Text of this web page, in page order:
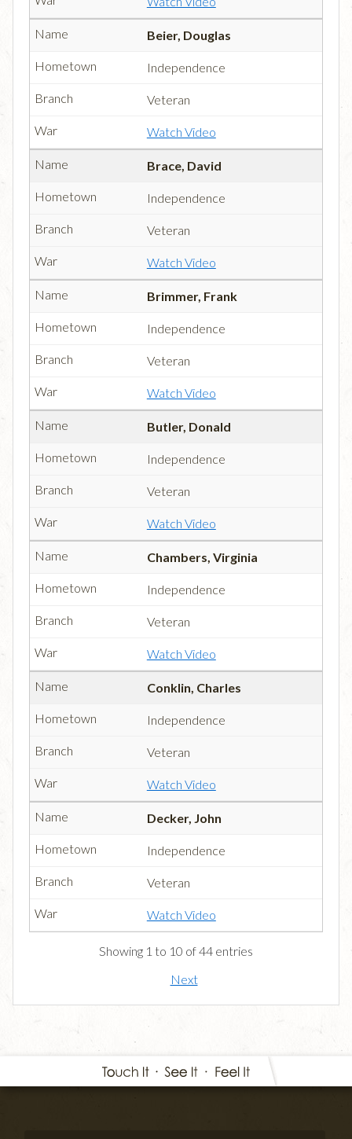
Beier, Douglas
Independence
Veteran
Watch Video
Brace, David
Independence
Veteran
Watch Video
Brimmer, Frank
Independence
Veteran
Watch Video
Butler, Donald
Independence
Veteran
Watch Video
Chambers, Virginia
Independence
Veteran
Watch Video
Conklin, Charles
Independence
Veteran
Watch Video
Decker, John
Independence
Veteran
Watch Video
Showing 1 to 10 of 44 entries
Next